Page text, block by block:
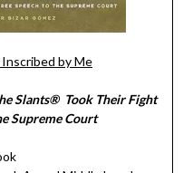
by Me
Slants® Took Their Fight
Supreme Court